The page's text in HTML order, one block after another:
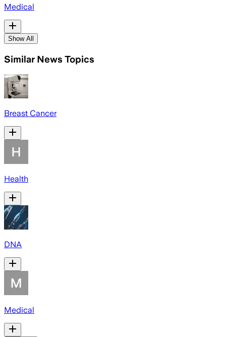
Medical
Show All
Similar News Topics
Breast Cancer
Health
DNA
Medical